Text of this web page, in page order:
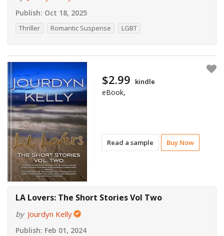
Publish: Oct 18, 2025
Thriller Romantic Suspense LGBT
Read a sample Buy Now
$2.99 kindle
eBook,
LA Lovers: The Short Stories Vol Two
by Jourdyn Kelly
Publish: Feb 01, 2024